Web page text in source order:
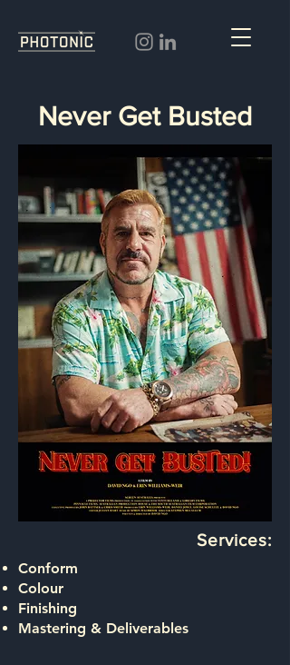
Never Get Busted
Services:
Conform
Colour
Finishing
Mastering & Deliverables